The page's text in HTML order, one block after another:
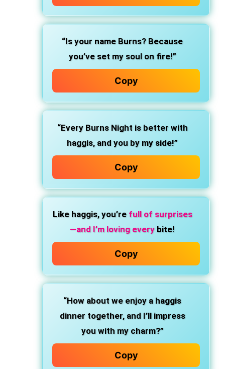
“Is your name Burns? Because
you’ve set my soul on fire!”
Copy
“Every Burns Night is better with
haggis, and you by my side!”
Copy
Like haggis, you’re full of surprises
—and I’m loving every bite!
Copy
“How about we enjoy a haggis
dinner together, and I’ll impress
you with my charm?”
Copy